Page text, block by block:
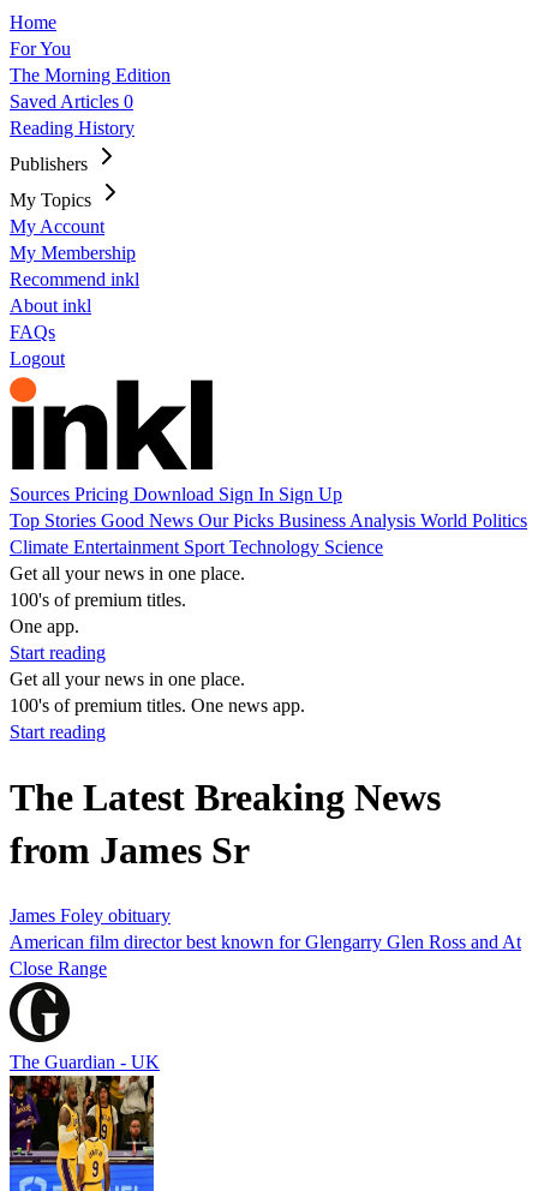
Home
For You
The Morning Edition
Saved Articles 0
Reading History
Publishers
My Topics
My Account
My Membership
Recommend inkl
About inkl
FAQs
Logout
Sources Pricing Download Sign In Sign Up
Top Stories Good News Our Picks Business Analysis World Politics
Climate Entertainment Sport Technology Science
Get all your news in one place.
100's of premium titles.
One app.
Start reading
Get all your news in one place.
100's of premium titles. One news app.
Start reading
The Latest Breaking News
from James Sr
James Foley obituary
American film director best known for Glengarry Glen Ross and At
Close Range
The Guardian - UK